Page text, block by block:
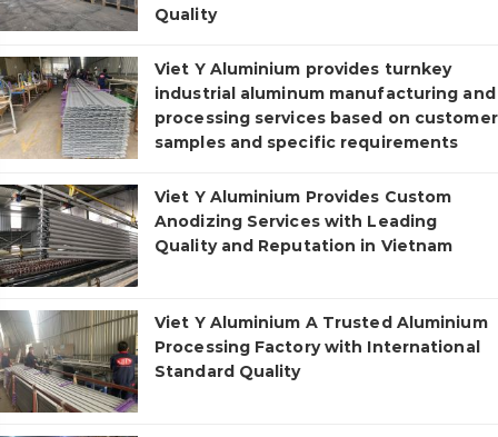
Quality
Viet Y Aluminium provides turnkey
industrial aluminum manufacturing and
processing services based on customer
samples and specific requirements
Viet Y Aluminium Provides Custom
Anodizing Services with Leading
Quality and Reputation in Vietnam
Viet Y Aluminium A Trusted Aluminium
Processing Factory with International
Standard Quality